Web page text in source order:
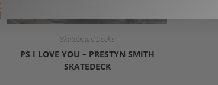
Skateboard Decks
PS I LOVE YOU – PRESTYN SMITH
SKATEDECK